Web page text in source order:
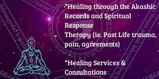
*Healing through the Akashic
Records and Spiritual
Response
Therapy (ie. Past Life trauma,
pain, agreements)
*Healing Services &
Consultations